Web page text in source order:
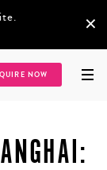
×
NOWMaster the Art